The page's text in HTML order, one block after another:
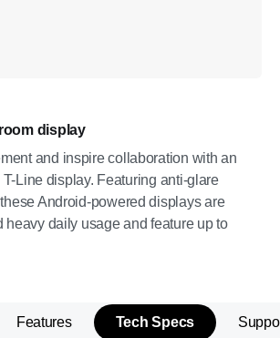
display
and inspire collaboration with an
Line display. Featuring anti-glare
Android-powered displays are
heavy daily usage and feature up to
Features Tech Specs